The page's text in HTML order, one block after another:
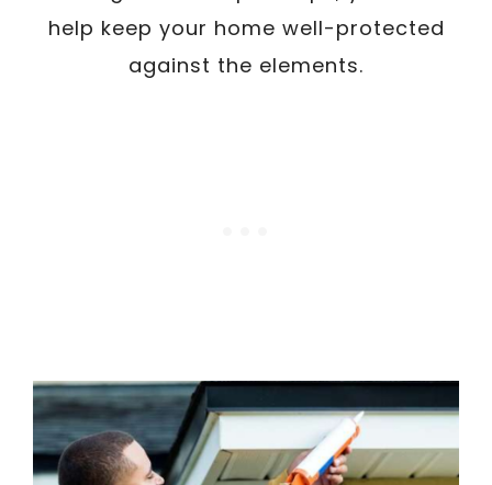
help keep your home well-protected
against the elements.